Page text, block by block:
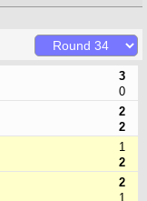
3
0
2
2
1
2
2
1